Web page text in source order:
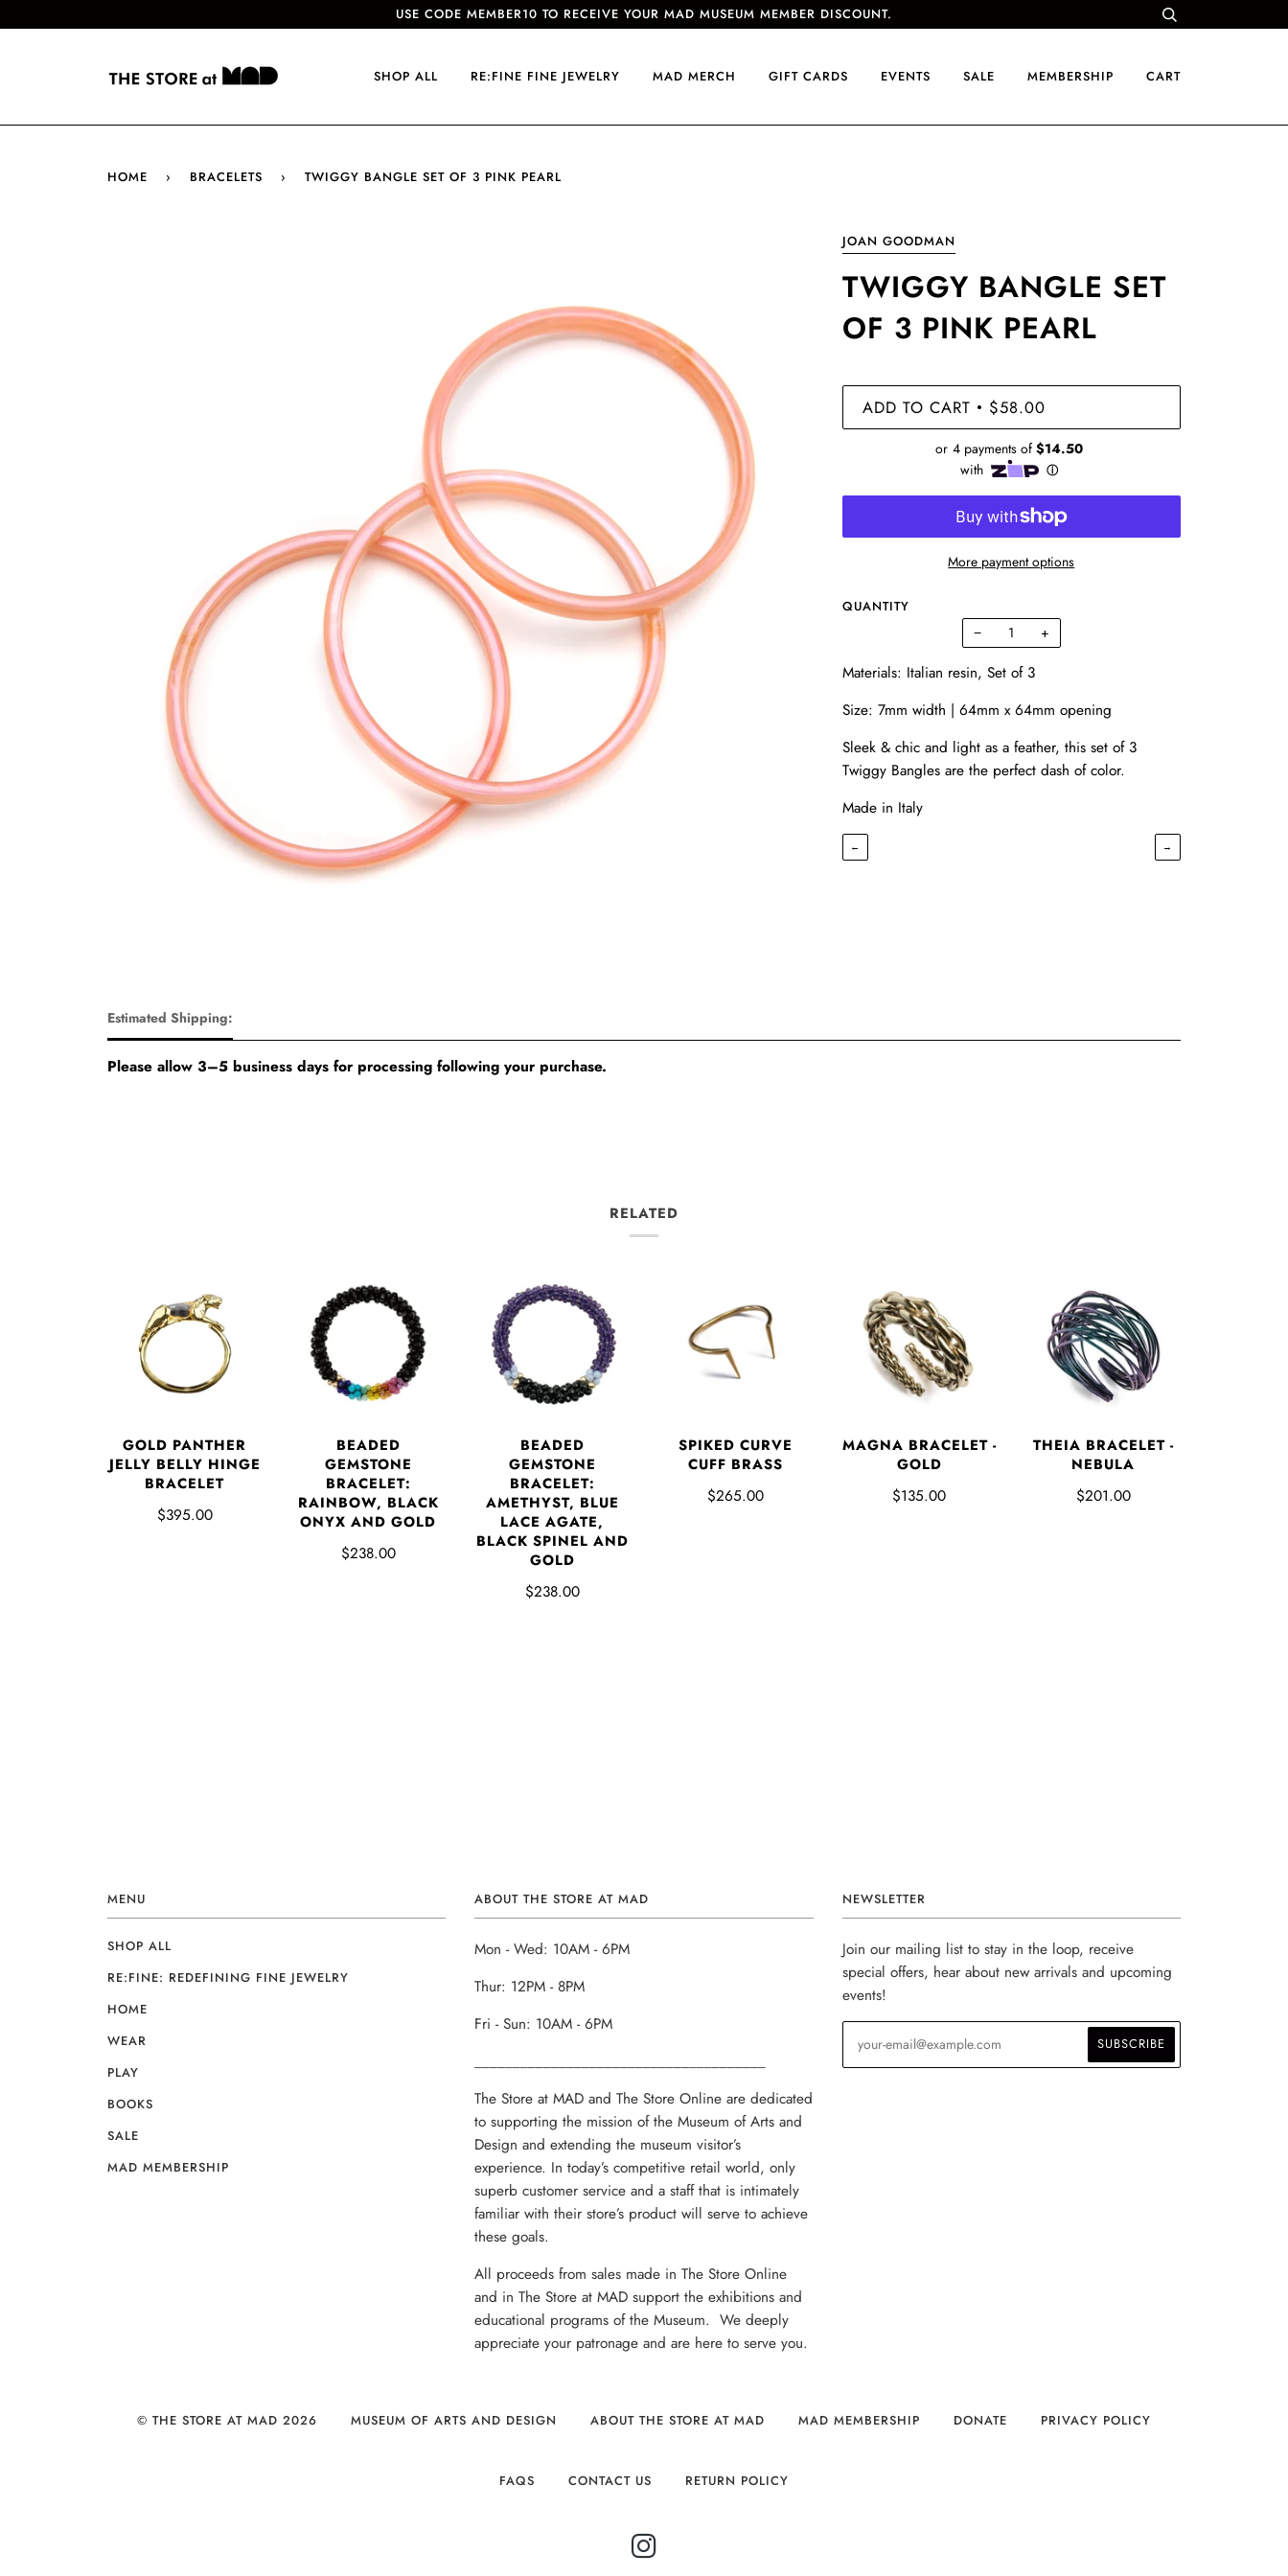
USE CODE MEMBER10 TO RECEIVE YOUR MAD MUSEUM MEMBER DISCOUNT.
SHOP ALL RE:FINE FINE JEWELRY MAD MERCH GIFT CARDS EVENTS SALE MEMBERSHIP CART
HOME › BRACELETS › TWIGGY BANGLE SET OF 3 PINK PEARL
JOAN GOODMAN
TWIGGY BANGLE SET
OF 3 PINK PEARL
ADD TO CART • $58.00
More payment options
QUANTITY
− +
Materials: Italian resin, Set of 3
Size: 7mm width | 64mm x 64mm opening
Sleek & chic and light as a feather, this set of 3
Twiggy Bangles are the perfect dash of color.
Made in Italy
← →
Estimated Shipping:
Please allow 3–5 business days for processing following your purchase.
RELATED
GOLD PANTHER
JELLY BELLY HINGE
BRACELET
$395.00
BEADED
GEMSTONE
BRACELET:
RAINBOW, BLACK
ONYX AND GOLD
$238.00
BEADED
GEMSTONE
BRACELET:
AMETHYST, BLUE
LACE AGATE,
BLACK SPINEL AND
GOLD
$238.00
SPIKED CURVE
CUFF BRASS
$265.00
MAGNA BRACELET -
GOLD
$135.00
THEIA BRACELET -
NEBULA
$201.00
MENU
SHOP ALL
RE:FINE: REDEFINING FINE JEWELRY
HOME
WEAR
PLAY
BOOKS
SALE
MAD MEMBERSHIP
ABOUT THE STORE AT MAD
Mon - Wed: 10AM - 6PM
Thur: 12PM - 8PM
Fri - Sun: 10AM - 6PM
The Store at MAD and The Store Online are dedicated
to supporting the mission of the Museum of Arts and
Design and extending the museum visitor’s
experience. In today’s competitive retail world, only
superb customer service and a staff that is intimately
familiar with their store’s product will serve to achieve
these goals.
All proceeds from sales made in The Store Online
and in The Store at MAD support the exhibitions and
educational programs of the Museum. We deeply
appreciate your patronage and are here to serve you.
NEWSLETTER
Join our mailing list to stay in the loop, receive
special offers, hear about new arrivals and upcoming
events!
© THE STORE AT MAD 2026 MUSEUM OF ARTS AND DESIGN ABOUT THE STORE AT MAD MAD MEMBERSHIP DONATE PRIVACY POLICY
FAQS CONTACT US RETURN POLICY